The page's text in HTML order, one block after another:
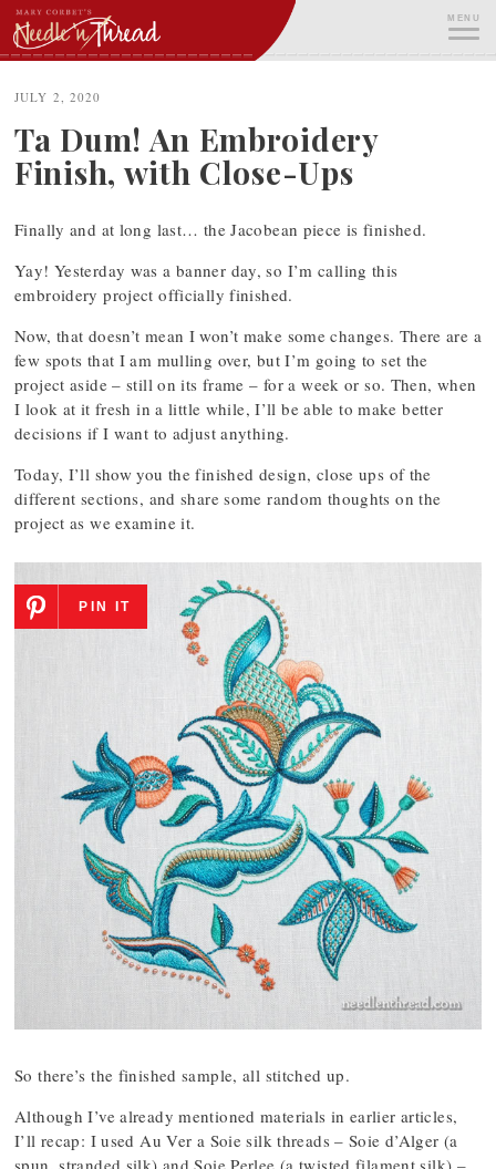
Skip
to
content
MENU
JULY 2, 2020
Ta Dum! An Embroidery
Finish, with Close-Ups
Finally and at long last… the Jacobean piece is finished.
Yay! Yesterday was a banner day, so I’m calling this
embroidery project officially finished.
Now, that doesn’t mean I won’t make some changes. There are a
few spots that I am mulling over, but I’m going to set the
project aside – still on its frame – for a week or so. Then, when
I look at it fresh in a little while, I’ll be able to make better
decisions if I want to adjust anything.
Today, I’ll show you the finished design, close ups of the
different sections, and share some random thoughts on the
project as we examine it.
PIN IT
So there’s the finished sample, all stitched up.
Although I’ve already mentioned materials in earlier articles,
I’ll recap: I used Au Ver a Soie silk threads – Soie d’Alger (a
spun, stranded silk) and Soie Perlee (a twisted filament silk) –